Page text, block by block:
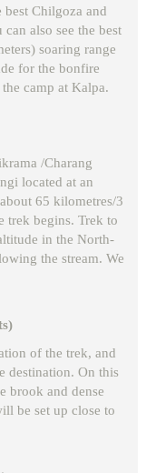
Chilgoza and
also see the best
soaring range
for the bonfire
camp at Kalpa.
/Charang
located at an
65 kilometres/3
trek begins. Trek to
in the North-
the stream. We
of the trek, and
destination. On this
brook and dense
be set up close to